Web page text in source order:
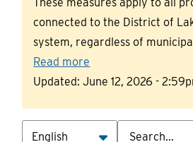
connected to the District of
system, regardless of
Read more
Updated:June 12, 2026 -
Search